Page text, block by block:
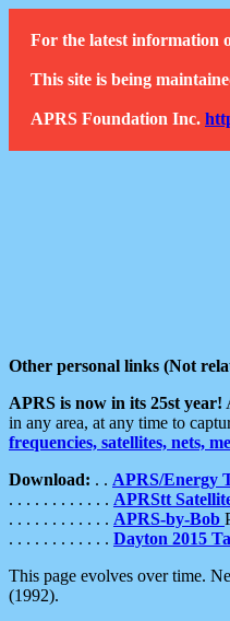
For the latest information
This site is being
APRS Foundation Inc.
Other personal links (Not
APRS is now in its 25st year!
in any area, at any time to
frequencies, satellites, nets,
Download: . . APRS/Energy
. . . . . . . . . . . . APRStt
. . . . . . . . . . . . APRS-by-Bob
. . . . . . . . . . . . Dayton 2015
This page evolves over time.
(1992).